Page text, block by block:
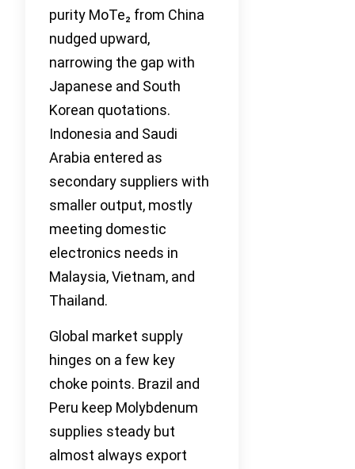
purity MoTe₂ from China
nudged upward,
narrowing the gap with
Japanese and South
Korean quotations.
Indonesia and Saudi
Arabia entered as
secondary suppliers with
smaller output, mostly
meeting domestic
electronics needs in
Malaysia, Vietnam, and
Thailand.
Global market supply
hinges on a few key
choke points. Brazil and
Peru keep Molybdenum
supplies steady but
almost always export